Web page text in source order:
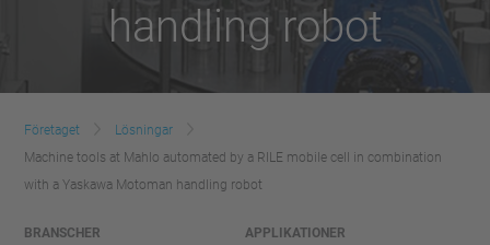
handling robot
Företaget
Lösningar
Machine tools at Mahlo automated by a RILE mobile cell in combination
with a Yaskawa Motoman handling robot
BRANSCHER APPLIKATIONER